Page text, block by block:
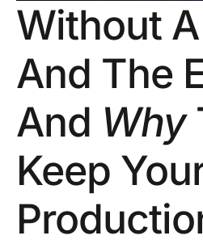
Without
And The
And Why
Keep